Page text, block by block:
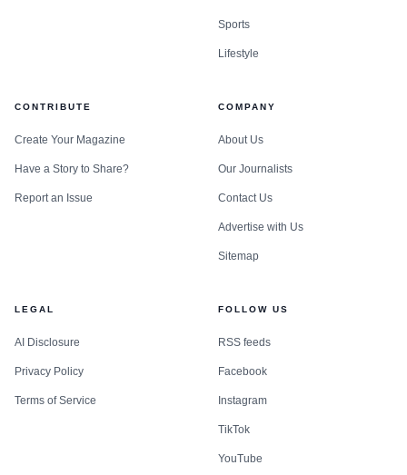
Sports
Lifestyle
CONTRIBUTE
Create Your Magazine
Have a Story to Share?
Report an Issue
COMPANY
About Us
Our Journalists
Contact Us
Advertise with Us
Sitemap
LEGAL
AI Disclosure
Privacy Policy
Terms of Service
FOLLOW US
RSS feeds
Facebook
Instagram
TikTok
YouTube